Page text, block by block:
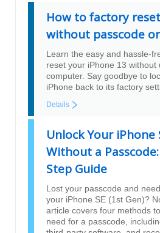
How to factory
without passcode
Learn the easy and hassle-
reset your iPhone 13
computer. Say goodbye to
iPhone back to its factory
Details
Unlock Your iPhone
Without a
Step Guide
Lost your passcode and
your iPhone SE (1st Gen)?
article covers four methods
need for a passcode,